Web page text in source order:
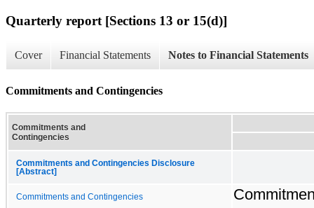
Quarterly report [Sections 13 or 15(d)]
Cover Financial Statements Notes to Financial Statements
Commitments and Contingencies
Commitments and
Contingencies
Commitments and Contingencies Disclosure
[Abstract]
Commitments and Contingencies